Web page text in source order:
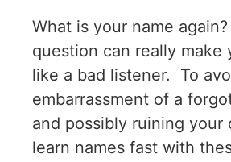
What is your name
question can really make
like a bad listener. To
embarrassment of a
and possibly ruining your
learn names fast with